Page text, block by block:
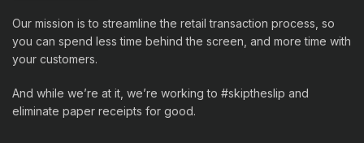
Our mission is to streamline the retail transaction process, so
you can spend less time behind the screen, and more time with
your customers.
And while we’re at it, we’re working to #skiptheslip and
eliminate paper receipts for good.